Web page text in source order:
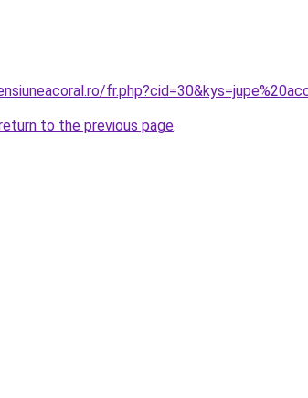
to the previous page.